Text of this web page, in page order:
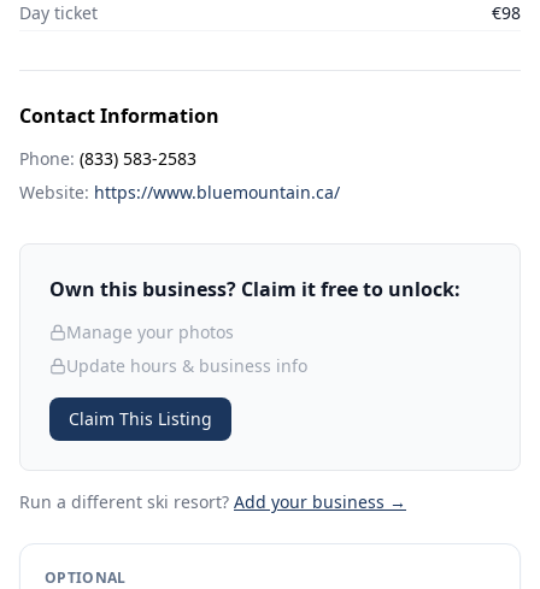
Day ticket
€98
Contact Information
Phone: (833) 583-2583
Website: https://www.bluemountain.ca/
Own this business? Claim it free to unlock:
Manage your photos
Update hours & business info
Claim This Listing
Run a different ski resort? Add your business →
OPTIONAL